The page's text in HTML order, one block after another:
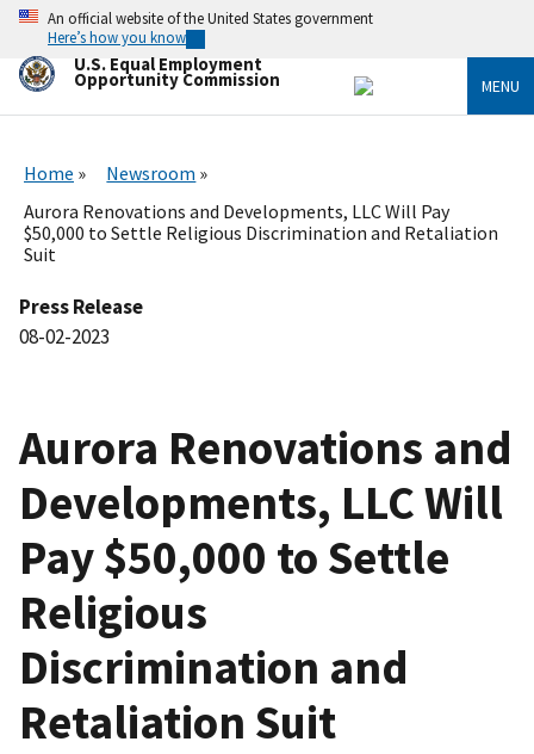
Skip
main
content
An official website of the United States government
Here’s how you know
U.S. Equal Employment
Opportunity Commission MENU
Home
Newsroom
Aurora Renovations and Developments, LLC Will Pay
$50,000 to Settle Religious Discrimination and Retaliation
Suit
Press Release
08-02-2023
Aurora Renovations and
Developments, LLC Will
Pay $50,000 to Settle
Religious
Discrimination and
Retaliation Suit